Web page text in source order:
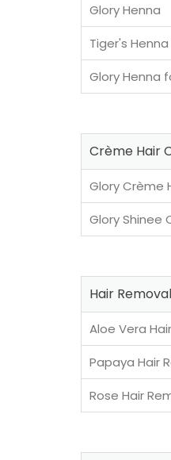
Glory Henna
Tiger's Henna
Glory Henna
Crème Hair
Glory Crème
Glory Shinee
Hair
Aloe Vera
Papaya Hair
Rose Hair